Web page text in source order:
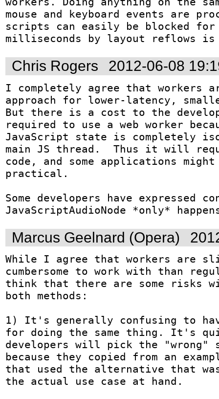
mouse and keyboard events are
scripts can easily be blocked for
milliseconds by layout reflows is
Chris Rogers 2012-06-08
I completely agree that workers
approach for lower-latency,
But there is a cost to the
required to use a web worker
JavaScript state is completely
main JS thread.  Thus it will
code, and some applications
practical.
Some developers have expressed
JavaScriptAudioNode *only*
Marcus Geelnard (Opera)
While I agree that workers are
cumbersome to work with than
think that there are some risks
both methods:
1) It's generally confusing to
for doing the same thing. It's
developers will pick the "wrong"
because they copied from an
that used the alternative that
the actual use case at hand.